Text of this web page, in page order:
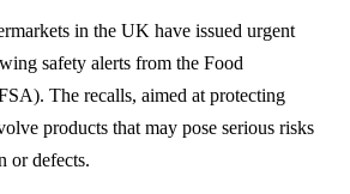
in the UK have issued urgent
safety alerts from the Food
The recalls, aimed at protecting
products that may pose serious risks
or defects.